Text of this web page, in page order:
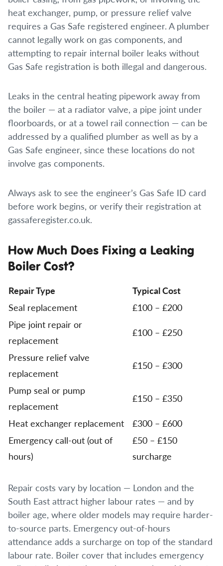
heat exchanger, pump, or pressure relief valve
requires a Gas Safe registered engineer. A plumber
cannot legally work on gas components, and
attempting to repair internal boiler leaks without
Gas Safe registration is both illegal and dangerous.
Leaks in the central heating pipework away from
the boiler — at a radiator valve, a pipe joint under
floorboards, or at a towel rail connection — can be
addressed by a qualified plumber as well as by a
Gas Safe engineer, since these locations do not
involve gas components.
Always ask to see the engineer’s Gas Safe ID card
before work begins, or verify their registration at
gassaferegister.co.uk.
How Much Does Fixing a Leaking
Boiler Cost?
Repair Type
Typical Cost
Seal replacement
£100 – £200
Pipe joint repair or
replacement
£100 – £250
Pressure relief valve
replacement
£150 – £300
Pump seal or pump
replacement
£150 – £350
Heat exchanger replacement
£300 – £600
Emergency call-out (out of
hours)
£50 – £150
surcharge
Repair costs vary by location — London and the
South East attract higher labour rates — and by
boiler age, where older models may require harder-
to-source parts. Emergency out-of-hours
attendance adds a surcharge on top of the standard
labour rate. Boiler cover that includes emergency